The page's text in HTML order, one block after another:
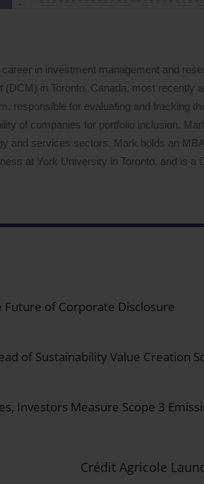
in investment management and
in Toronto, Canada, most recently
responsible for evaluating and tracking
of companies for portfolio inclusion.
and services sectors. Mark holds an
at York University in Toronto, and is a
Future of Corporate Disclosure
of Sustainability Value Creation
Investors Measure Scope 3
Crédit Agricole